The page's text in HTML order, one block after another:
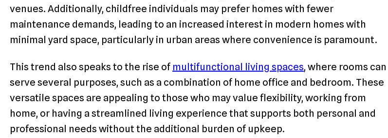
venues. Additionally, childfree individuals may prefer homes with fewer
maintenance demands, leading to an increased interest in modern homes with
minimal yard space, particularly in urban areas where convenience is paramount.
This trend also speaks to the rise of multifunctional living spaces, where rooms can
serve several purposes, such as a combination of home office and bedroom. These
versatile spaces are appealing to those who may value flexibility, working from
home, or having a streamlined living experience that supports both personal and
professional needs without the additional burden of upkeep.